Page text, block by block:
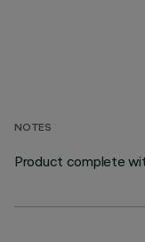
NOTES
Product complete